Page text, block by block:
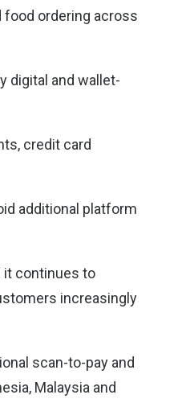
ordering across
digital and wallet-
credit card
additional platform
it continues to
increasingly
scan-to-pay and
Malaysia and